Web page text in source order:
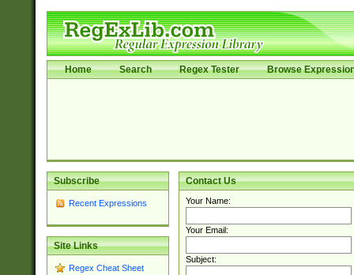
Home Search Regex Tester Browse
Subscribe
Recent Expressions
Site Links
Regex Cheat Sheet
Contact Us
Your Name:
Your Email:
Subject: